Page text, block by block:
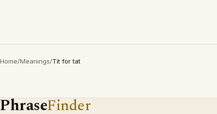
Home/Meanings/Tit for tat
PhraseFinder